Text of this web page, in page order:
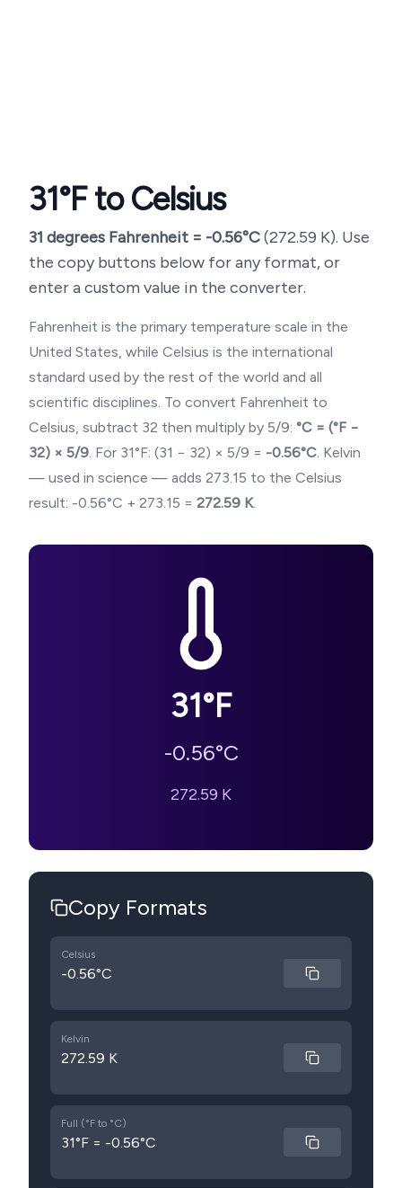
31°F to Celsius
31 degrees Fahrenheit = -0.56°C(272.59 K). Use
the copy buttons below for any format, or
enter a custom value in the converter.
Fahrenheit is the primary temperature scale in the
United States, while Celsius is the international
standard used by the rest of the world and all
scientific disciplines. To convert Fahrenheit to
Celsius, subtract 32 then multiply by 5/9: °C = (°F −
32) × 5/9. For 31°F: (31 − 32) × 5/9 = -0.56°C. Kelvin
— used in science — adds 273.15 to the Celsius
result: -0.56°C + 273.15 = 272.59 K.
31°F
-0.56°C
272.59 K
Copy Formats
Celsius
-0.56°C
Kelvin
272.59 K
Full (°F to °C)
31°F = -0.56°C